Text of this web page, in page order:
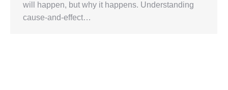
will happen, but why it happens. Understanding
cause-and-effect…